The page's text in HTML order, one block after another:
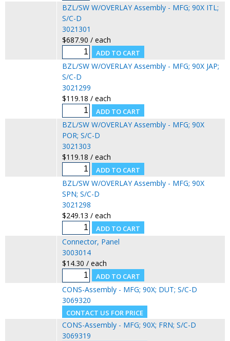
BZL/SW W/OVERLAY Assembly - MFG; 90X ITL;
S/C-D
3021301
$687.90 / each
BZL/SW W/OVERLAY Assembly - MFG; 90X JAP;
S/C-D
3021299
$119.18 / each
BZL/SW W/OVERLAY Assembly - MFG; 90X
POR; S/C-D
3021303
$119.18 / each
BZL/SW W/OVERLAY Assembly - MFG; 90X
SPN; S/C-D
3021298
$249.13 / each
Connector, Panel
3003014
$14.30 / each
CONS-Assembly - MFG; 90X; DUT; S/C-D
3069320
CONS-Assembly - MFG; 90X; FRN; S/C-D
3069319